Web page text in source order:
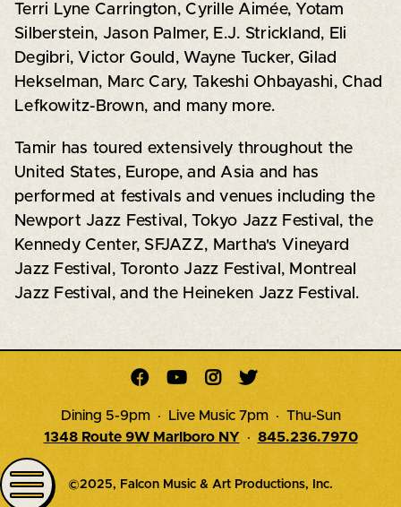
Terri Lyne Carrington, Cyrille Aimée, Yotam
Silberstein, Jason Palmer, E.J. Strickland, Eli
Degibri, Victor Gould, Wayne Tucker, Gilad
Hekselman, Marc Cary, Takeshi Ohbayashi, Chad
Lefkowitz-Brown, and many more.
Tamir has toured extensively throughout the
United States, Europe, and Asia and has
performed at festivals and venues including the
Newport Jazz Festival, Tokyo Jazz Festival, the
Kennedy Center, SFJAZZ, Martha's Vineyard
Jazz Festival, Toronto Jazz Festival, Montreal
Jazz Festival, and the Heineken Jazz Festival.
   
Dining 5-9pm · Live Music 7pm · Thu-Sun
1348 Route 9W Marlboro NY · 845.236.7970
©2025, Falcon Music & Art Productions, Inc.